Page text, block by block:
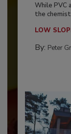
While PVC
the
LOW
By: Peter